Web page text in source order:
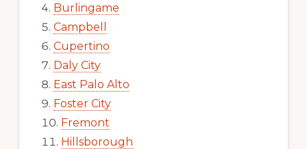
Burlingame
Campbell
Cupertino
Daly City
East Palo Alto
Foster City
Fremont
Hillsborough